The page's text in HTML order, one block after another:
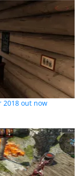
2018 out now